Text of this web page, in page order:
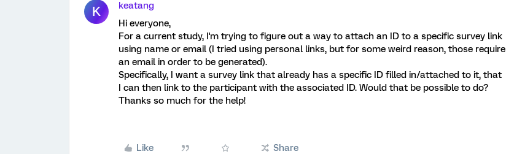
K
keatang
Hi everyone,
For a current study, I'm trying to figure out a way to attach an ID to a specific survey link
using name or email (I tried using personal links, but for some weird reason, those require
an email in order to be generated).
Specifically, I want a survey link that already has a specific ID filled in/attached to it, that
I can then link to the participant with the associated ID. Would that be possible to do?
Thanks so much for the help!
Like Share